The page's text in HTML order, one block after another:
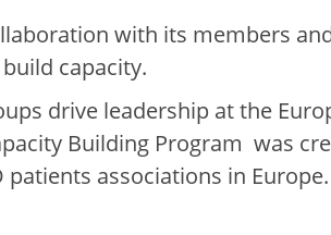
with its members
capacity.
drive leadership at the
Building Program was
associations in Europe.